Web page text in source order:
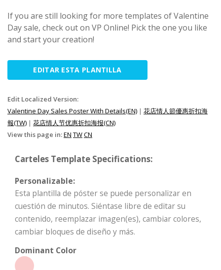
If you are still looking for more templates of Valentine
Day sale, check out on VP Online! Pick the one you like
and start your creation!
EDITAR ESTA PLANTILLA
Edit Localized Version:
Valentine Day Sales Poster With Details(EN) | 花店情人節優惠折扣海
報(TW) | 花店情人节优惠折扣海报(CN)
View this page in:EN TWCN
Carteles Template Specifications:
Personalizable:
Esta plantilla de póster se puede personalizar en
cuestión de minutos. Siéntase libre de editar su
contenido, reemplazar imagen(es), cambiar colores,
cambiar bloques de diseño y más.
Dominant Color